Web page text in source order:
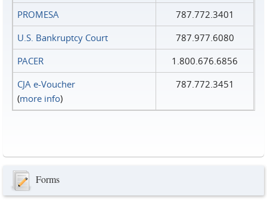
PROMESA
787.772.3401
U.S. Bankruptcy Court
787.977.6080
PACER
1.800.676.6856
CJA e-Voucher
(more info)
787.772.3451
Forms